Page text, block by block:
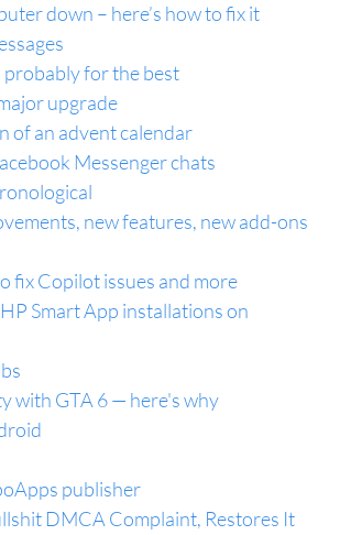
down – here’s how to fix it
probably for the best
upgrade
of an advent calendar
Messenger chats
new features, new add-ons
fix Copilot issues and more
Smart App installations on
with GTA 6 — here's why
publisher
DMCA Complaint, Restores It